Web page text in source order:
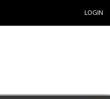
LOGIN